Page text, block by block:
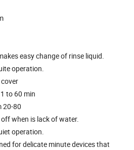
easy change of rinse liquid.
operation.
to 60 min
20-80
when is lack of water.
operation.
for delicate minute devices that